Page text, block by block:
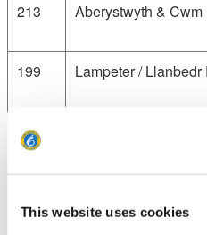
This website uses cookies
213
Aberystwyth &
199
Lampeter / Llanbedr
198
Sir Benfro